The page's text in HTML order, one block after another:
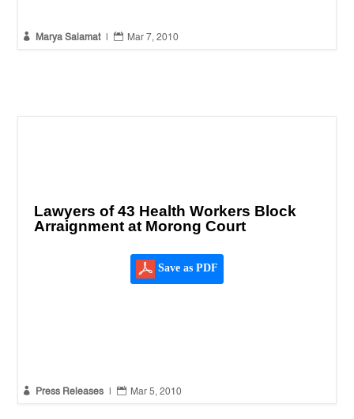
 Marya Salamat  Mar 7, 2010
Lawyers of 43 Health Workers Block
Arraignment at Morong Court
Save as PDF
 Press Releases  Mar 5, 2010